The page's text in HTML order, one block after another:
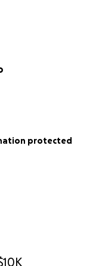
treatments
it removed for a
protected